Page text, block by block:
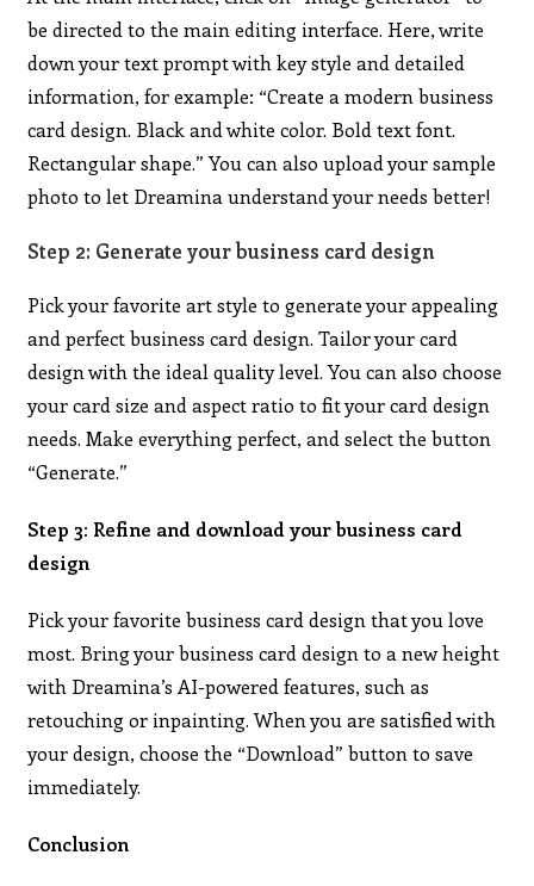
be directed to the main editing interface. Here, write
down your text prompt with key style and detailed
information, for example: “Create a modern business
card design. Black and white color. Bold text font.
Rectangular shape.” You can also upload your sample
photo to let Dreamina understand your needs better!
Step 2: Generate your business card design
Pick your favorite art style to generate your appealing
and perfect business card design. Tailor your card
design with the ideal quality level. You can also choose
your card size and aspect ratio to fit your card design
needs. Make everything perfect, and select the button
“Generate.”
Step 3: Refine and download your business card
design
Pick your favorite business card design that you love
most. Bring your business card design to a new height
with Dreamina’s AI-powered features, such as
retouching or inpainting. When you are satisfied with
your design, choose the “Download” button to save
immediately.
Conclusion